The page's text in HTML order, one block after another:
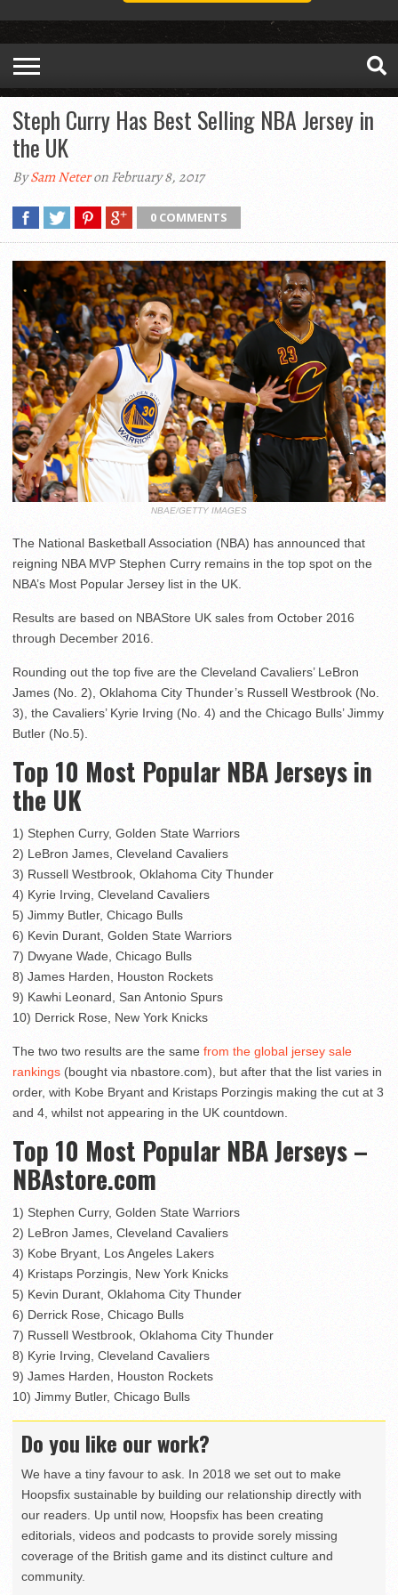
Steph Curry Has Best Selling NBA Jersey in
the UK
BySam Neteron February 8, 2017
0 COMMENTS
NBAE/GETTY IMAGES
The National Basketball Association (NBA) has announced that
reigning NBA MVP Stephen Curry remains in the top spot on the
NBA’s Most Popular Jersey list in the UK.
Results are based on NBAStore UK sales from October 2016
through December 2016.
Rounding out the top five are the Cleveland Cavaliers’ LeBron
James (No. 2), Oklahoma City Thunder’s Russell Westbrook (No.
3), the Cavaliers’ Kyrie Irving (No. 4) and the Chicago Bulls’ Jimmy
Butler (No.5).
Top 10 Most Popular NBA Jerseys in
the UK
1) Stephen Curry, Golden State Warriors
2) LeBron James, Cleveland Cavaliers
3) Russell Westbrook, Oklahoma City Thunder
4) Kyrie Irving, Cleveland Cavaliers
5) Jimmy Butler, Chicago Bulls
6) Kevin Durant, Golden State Warriors
7) Dwyane Wade, Chicago Bulls
8) James Harden, Houston Rockets
9) Kawhi Leonard, San Antonio Spurs
10) Derrick Rose, New York Knicks
The two two results are the same from the global jersey sale
rankings (bought via nbastore.com), but after that the list varies in
order, with Kobe Bryant and Kristaps Porzingis making the cut at 3
and 4, whilst not appearing in the UK countdown.
Top 10 Most Popular NBA Jerseys –
NBAstore.com
1) Stephen Curry, Golden State Warriors
2) LeBron James, Cleveland Cavaliers
3) Kobe Bryant, Los Angeles Lakers
4) Kristaps Porzingis, New York Knicks
5) Kevin Durant, Oklahoma City Thunder
6) Derrick Rose, Chicago Bulls
7) Russell Westbrook, Oklahoma City Thunder
8) Kyrie Irving, Cleveland Cavaliers
9) James Harden, Houston Rockets
10) Jimmy Butler, Chicago Bulls
Do you like our work?
We have a tiny favour to ask. In 2018 we set out to make
Hoopsfix sustainable by building our relationship directly with
our readers. Up until now, Hoopsfix has been creating
editorials, videos and podcasts to provide sorely missing
coverage of the British game and its distinct culture and
community.